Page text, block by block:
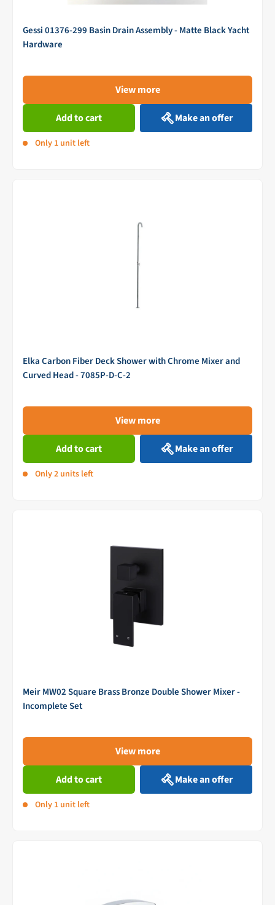
Gessi 01376-299 Basin Drain Assembly - Matte Black Yacht
Hardware
View more
Add to cart Make an offer
Only 1 unit left
Elka Carbon Fiber Deck Shower with Chrome Mixer and
Curved Head - 7085P-D-C-2
View more
Add to cart Make an offer
Only 2 units left
Meir MW02 Square Brass Bronze Double Shower Mixer -
Incomplete Set
View more
Add to cart Make an offer
Only 1 unit left